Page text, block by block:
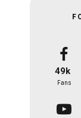
49k
Fans